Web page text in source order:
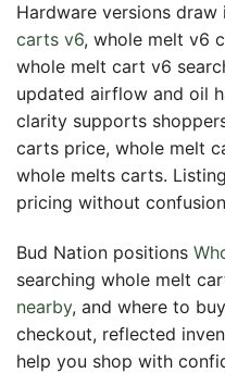
Hardware versions draw
carts v6, whole melt v6
whole melt cart v6
updated airflow and oil
clarity supports
carts price, whole melt
whole melts carts.
pricing without
Bud Nation positions
searching whole melt
nearby, and where to
checkout, reflected
help you shop with